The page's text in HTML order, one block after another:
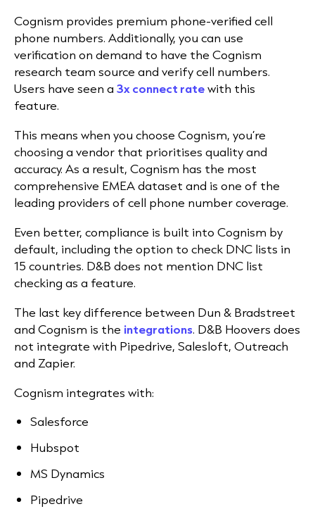
Cognism provides premium phone-verified cell
phone numbers. Additionally, you can use
verification on demand to have the Cognism
research team source and verify cell numbers.
Users have seen a 3x connect ratewith this
feature.
This means when you choose Cognism, you’re
choosing a vendor that prioritises quality and
accuracy. As a result, Cognism has the most
comprehensive EMEA dataset and is one of the
leading providers of cell phone number coverage.
Even better, compliance is built into Cognism by
default, including the option to check DNC lists in
15 countries. D&B does not mention DNC list
checking as a feature.
The last key difference between Dun & Bradstreet
and Cognism is the integrations. D&B Hoovers does
not integrate with Pipedrive, Salesloft, Outreach
and Zapier.
Cognism integrates with:
Salesforce
Hubspot
MS Dynamics
Pipedrive